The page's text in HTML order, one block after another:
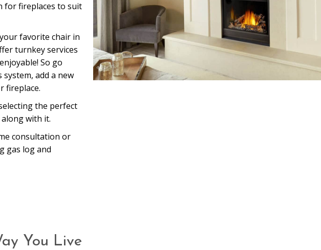
for fireplaces to suit
favorite chair in
turnkey services
So go
add a new
fireplace.
the perfect
with it.
consultation or
gas log and
You Live